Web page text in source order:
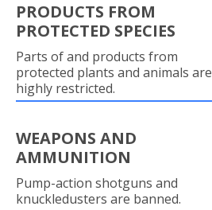
PRODUCTS FROM
PROTECTED SPECIES
Parts of and products from
protected plants and animals are
highly restricted.
WEAPONS AND
AMMUNITION
Pump-action shotguns and
knuckledusters are banned.